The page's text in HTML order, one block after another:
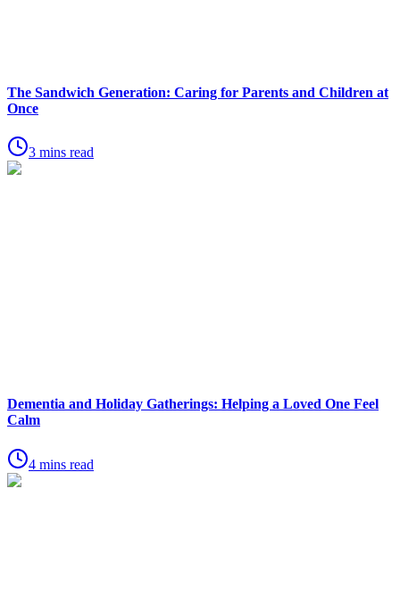
The Sandwich Generation: Caring for Parents and Children at
Once
3 mins read
Dementia and Holiday Gatherings: Helping a Loved One Feel
Calm
4 mins read